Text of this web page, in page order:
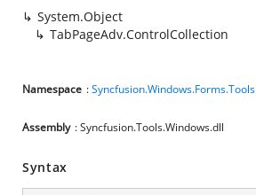
System.Object
TabPageAdv.ControlCollection
Namespace :Syncfusion.Windows.Forms.Tools
Assembly : Syncfusion.Tools.Windows.dll
Syntax